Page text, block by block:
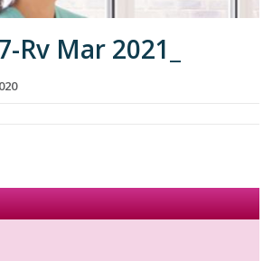
Rv Mar 2021_